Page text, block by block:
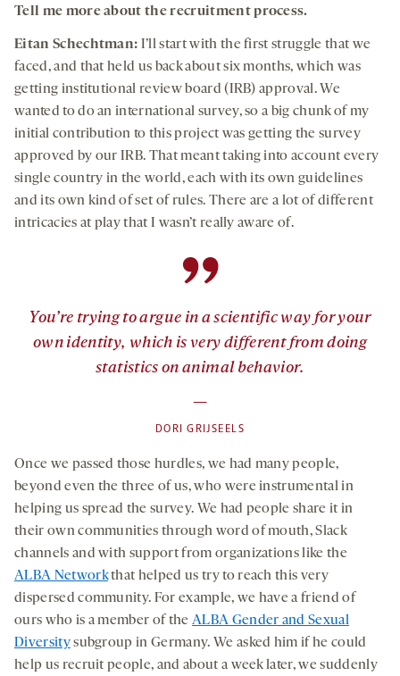
Tell me more about the recruitment process.
Eitan Schechtman: I’ll start with the first struggle that we
faced, and that held us back about six months, which was
getting institutional review board (IRB) approval. We
wanted to do an international survey, so a big chunk of my
initial contribution to this project was getting the survey
approved by our IRB. That meant taking into account every
single country in the world, each with its own guidelines
and its own kind of set of rules. There are a lot of different
intricacies at play that I wasn’t really aware of.
”
You’re trying to argue in a scientific way for your
own identity, which is very different from doing
statistics on animal behavior.
—
DORI GRIJSEELS
Once we passed those hurdles, we had many people,
beyond even the three of us, who were instrumental in
helping us spread the survey. We had people share it in
their own communities through word of mouth, Slack
channels and with support from organizations like the
ALBA Networkthat helped us try to reach this very
dispersed community. For example, we have a friend of
ours who is a member of the ALBA Gender and Sexual
Diversitysubgroup in Germany. We asked him if he could
help us recruit people, and about a week later, we suddenly